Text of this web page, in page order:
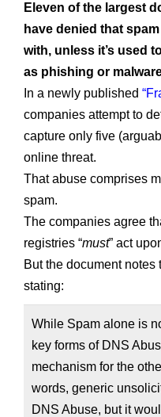
Eleven of the largest
have denied that
with, unless it’s used
as phishing or
In a newly published
companies attempt to
capture only five
online threat.
That abuse comprises
spam.
The companies agree
registries “must” act
But the document notes
stating:
While Spam alone is
key forms of DNS
mechanism for the
words, generic
DNS Abuse, but it